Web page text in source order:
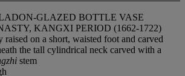
GLAZED BOTTLE VASE
KANGXI PERIOD (1662-1722)
raised on a short, waisted foot and carved
the tall cylindrical neck carved with a
stem